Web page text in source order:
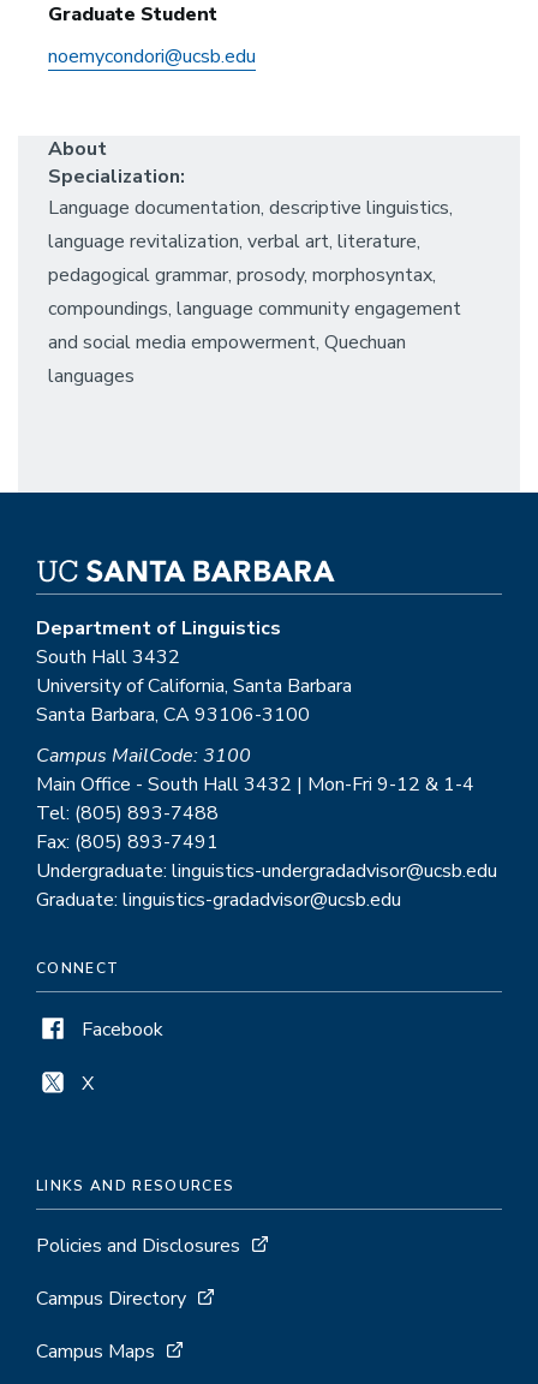
Graduate Student
noemycondori@ucsb.edu
About
Specialization:
Language documentation, descriptive linguistics,
language revitalization, verbal art, literature,
pedagogical grammar, prosody, morphosyntax,
compoundings, language community engagement
and social media empowerment, Quechuan
languages
Department of Linguistics
South Hall 3432
University of California, Santa Barbara
Santa Barbara, CA 93106-3100
Campus MailCode: 3100
Main Office - South Hall 3432 | Mon-Fri 9-12 & 1-4
Tel: (805) 893-7488
Fax: (805) 893-7491
Undergraduate: linguistics-undergradadvisor@ucsb.edu
Graduate: linguistics-gradadvisor@ucsb.edu
CONNECT
Facebook
X
LINKS AND RESOURCES
Policies and Disclosures
Campus Directory
Campus Maps